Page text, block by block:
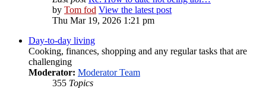
by Tom fod View the latest post
Thu Mar 19, 2026 1:21 pm
Day-to-day living
Cooking, finances, shopping and any regular tasks that are
challenging
Moderator: Moderator Team
355 Topics